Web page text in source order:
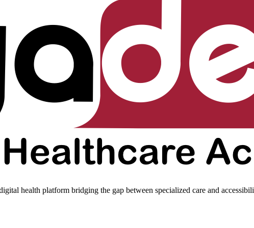
health platform bridging the gap between specialized care and